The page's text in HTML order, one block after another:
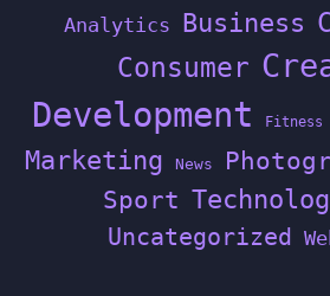
Analytics Business
Consumer
Development Fitness
Marketing News
Sport
Uncategorized